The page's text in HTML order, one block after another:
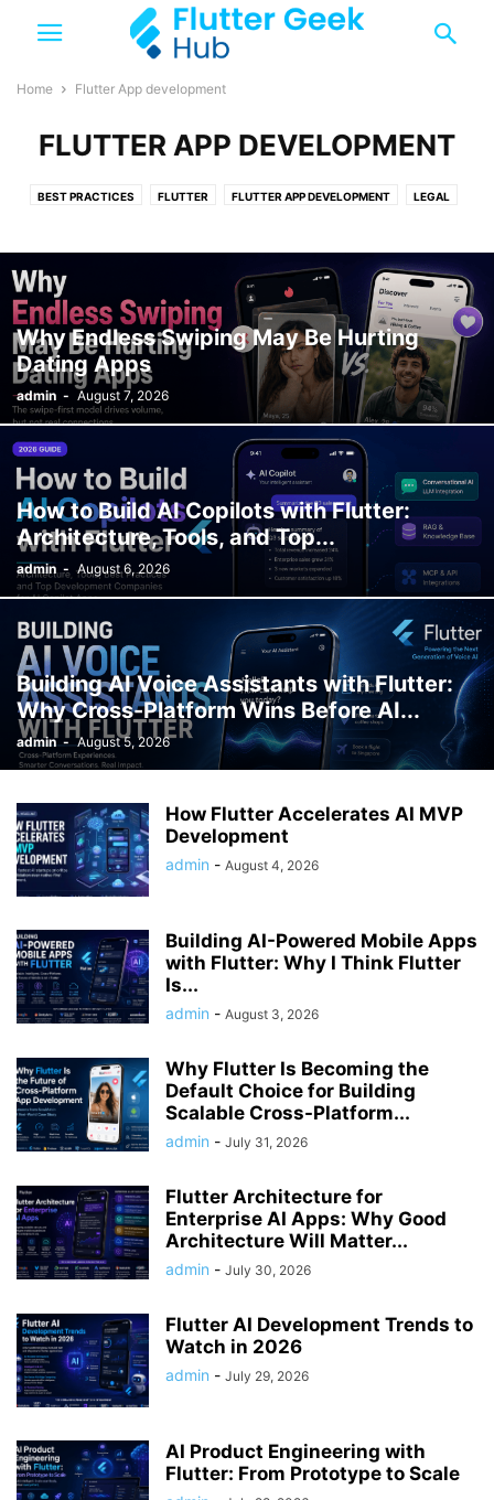
Home Flutter App development
FLUTTER APP DEVELOPMENT
BEST PRACTICES FLUTTER FLUTTER APP DEVELOPMENT LEGAL
Why Endless Swiping May Be Hurting
Dating Apps
admin - August 7, 2026
How to Build AI Copilots with Flutter:
Architecture, Tools, and Top...
admin - August 6, 2026
Building AI Voice Assistants with Flutter:
Why Cross-Platform Wins Before AI...
admin - August 5, 2026
How Flutter Accelerates AI MVP
Development
admin - August 4, 2026
Building AI-Powered Mobile Apps
with Flutter: Why I Think Flutter
Is...
admin - August 3, 2026
Why Flutter Is Becoming the
Default Choice for Building
Scalable Cross-Platform...
admin - July 31, 2026
Flutter Architecture for
Enterprise AI Apps: Why Good
Architecture Will Matter...
admin - July 30, 2026
Flutter AI Development Trends to
Watch in 2026
admin - July 29, 2026
AI Product Engineering with
Flutter: From Prototype to Scale